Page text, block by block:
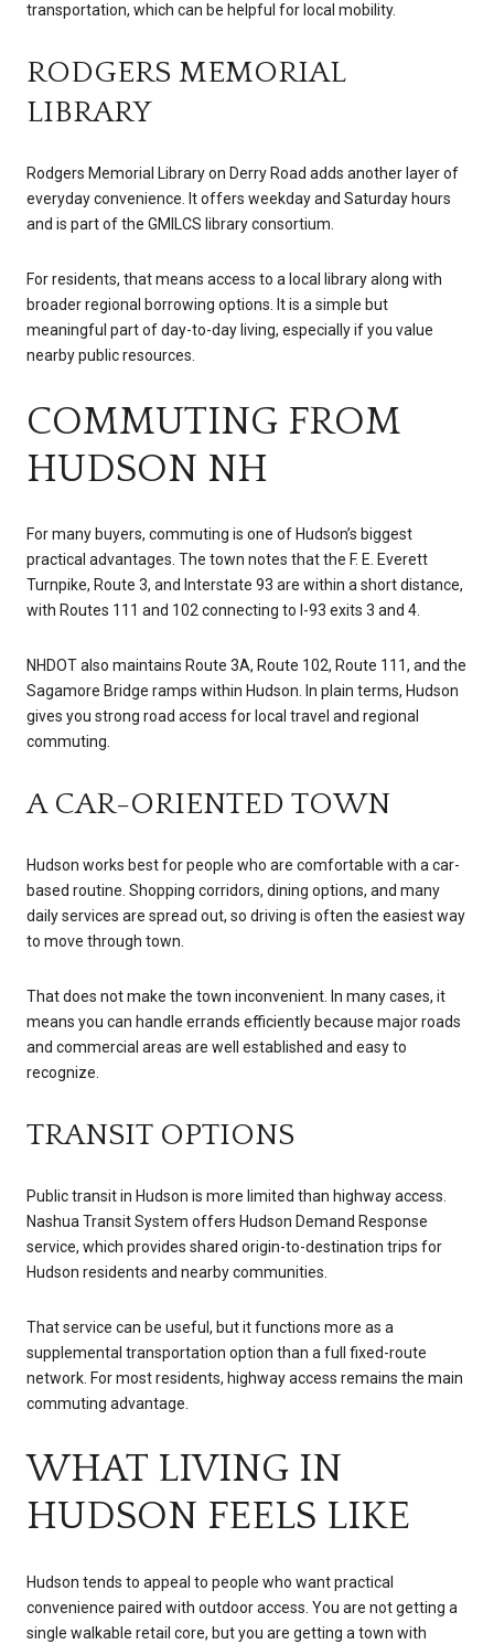
transportation, which can be helpful for local mobility.
RODGERS MEMORIAL
LIBRARY
Rodgers Memorial Library on Derry Road adds another layer of
everyday convenience. It offers weekday and Saturday hours
and is part of the GMILCS library consortium.
For residents, that means access to a local library along with
broader regional borrowing options. It is a simple but
meaningful part of day-to-day living, especially if you value
nearby public resources.
COMMUTING FROM
HUDSON NH
For many buyers, commuting is one of Hudson’s biggest
practical advantages. The town notes that the F. E. Everett
Turnpike, Route 3, and Interstate 93 are within a short distance,
with Routes 111 and 102 connecting to I-93 exits 3 and 4.
NHDOT also maintains Route 3A, Route 102, Route 111, and the
Sagamore Bridge ramps within Hudson. In plain terms, Hudson
gives you strong road access for local travel and regional
commuting.
A CAR-ORIENTED TOWN
Hudson works best for people who are comfortable with a car-
based routine. Shopping corridors, dining options, and many
daily services are spread out, so driving is often the easiest way
to move through town.
That does not make the town inconvenient. In many cases, it
means you can handle errands efficiently because major roads
and commercial areas are well established and easy to
recognize.
TRANSIT OPTIONS
Public transit in Hudson is more limited than highway access.
Nashua Transit System offers Hudson Demand Response
service, which provides shared origin-to-destination trips for
Hudson residents and nearby communities.
That service can be useful, but it functions more as a
supplemental transportation option than a full fixed-route
network. For most residents, highway access remains the main
commuting advantage.
WHAT LIVING IN
HUDSON FEELS LIKE
Hudson tends to appeal to people who want practical
convenience paired with outdoor access. You are not getting a
single walkable retail core, but you are getting a town with